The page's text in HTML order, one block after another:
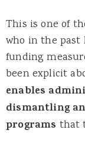
This is one of
who in the past
funding
been explicit
enables
dismantling
programs that